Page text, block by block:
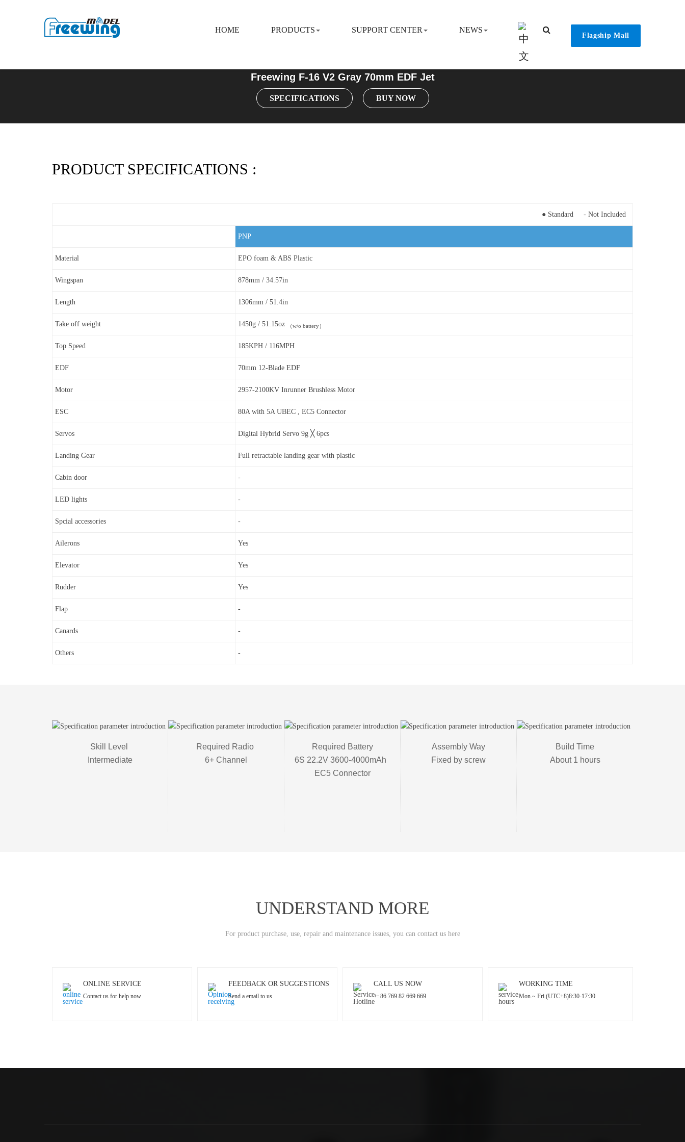
Flagship Mall
HOME PRODUCTS SUPPORT CENTER NEWS
Freewing F-16 V2 Gray 70mm EDF Jet
SPECIFICATIONS BUY NOW
PRODUCT SPECIFICATIONS :
● Standard - Not Included
PNP
Material EPO foam & ABS Plastic
Wingspan 878mm / 34.57in
Length 1306mm / 51.4in
Take off weight 1450g / 51.15oz （w/o battery）
Top Speed 185KPH / 116MPH
EDF 70mm 12-Blade EDF
Motor 2957-2100KV Inrunner Brushless Motor
ESC 80A with 5A UBEC , EC5 Connector
Servos Digital Hybrid Servo 9g ╳ 6pcs
Landing Gear Full retractable landing gear with plastic
Cabin door -
LED lights -
Spcial accessories -
Ailerons Yes
Elevator Yes
Rudder Yes
Flap -
Canards -
Others -
Skill Level
Intermediate
Required Radio
6+ Channel
Required Battery
6S 22.2V 3600-4000mAh
EC5 Connector
Assembly Way
Fixed by screw
Build Time
About 1 hours
UNDERSTAND MORE
For product purchase, use, repair and maintenance issues, you can contact us here
ONLINE SERVICE
Contact us for help now
FEEDBACK OR SUGGESTIONS
Send a email to us
CALL US NOW
+: 86 769 82 669 669
WORKING TIME
Mon.~ Fri.(UTC+8)8:30-17:30